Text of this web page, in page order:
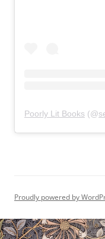
Poorly Lit Books (@
Proudly powered by